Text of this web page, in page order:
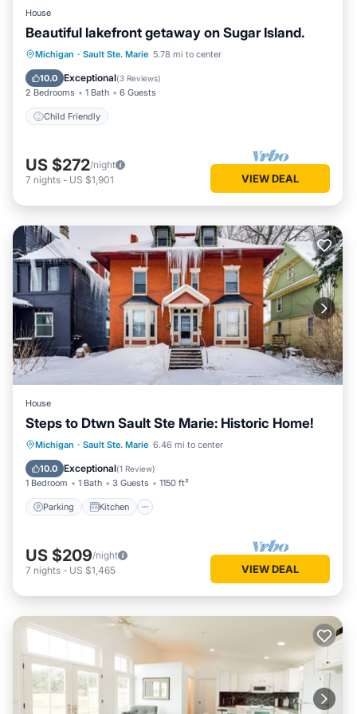
House
Beautiful lakefront getaway on Sugar Island.
Michigan · Sault Ste. Marie 5.78 mi to center
10.0 Exceptional(3 Reviews)
2 Bedrooms 1 Bath 6 Guests
Child Friendly
Child Friendly
US $272/night
7 nights - US $1,901 VIEW DEAL
House
Steps to Dtwn Sault Ste Marie: Historic Home!
Michigan · Sault Ste. Marie 6.46 mi to center
10.0 Exceptional(1 Review)
1 Bedroom 1 Bath 3 Guests 1150 ft²
Parking Kitchen
Parking Kitchen
Internet
Child Friendly
US $209/night
7 nights - US $1,465 VIEW DEAL